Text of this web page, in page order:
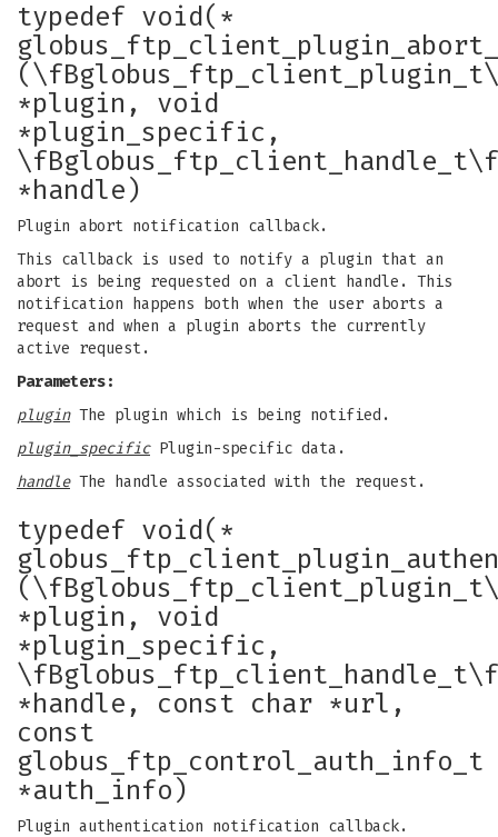
typedef void(*
*plugin, void
*plugin_specific,
*handle)
Plugin abort notification callback.
This callback is used to notify a plugin that an
abort is being requested on a client handle. This
notification happens both when the user aborts a
request and when a plugin aborts the currently
active request.
Parameters:
pluginThe plugin which is being notified.
plugin_specificPlugin-specific data.
handleThe handle associated with the request.
typedef void(*
*plugin, void
*plugin_specific,
*handle, const char *url,
const
globus_ftp_control_auth_info_t
*auth_info)
Plugin authentication notification callback.